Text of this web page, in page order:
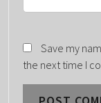
Save my
the next time I